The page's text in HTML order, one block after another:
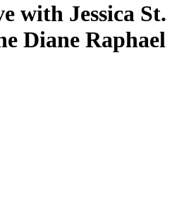
with Jessica St.
Diane Raphael